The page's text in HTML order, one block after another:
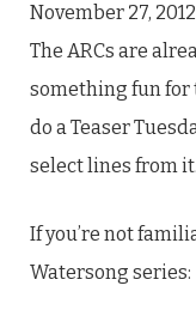
November 27,
The ARCs are
something fun for
do a Teaser
select lines from it.
If you’re not
Watersong series: